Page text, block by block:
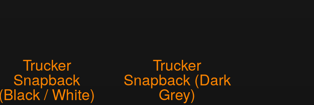
Trucker
Snapback
(Black / White)
Trucker
Snapback (Dark
Grey)